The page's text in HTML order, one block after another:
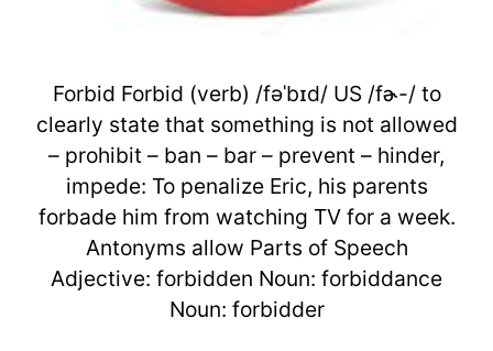
Forbid Forbid (verb) /fəˈbɪd/ US /fɚ-/ to
clearly state that something is not allowed
– prohibit – ban – bar – prevent – hinder,
impede: To penalize Eric, his parents
forbade him from watching TV for a week.
Antonyms allow Parts of Speech
Adjective: forbidden Noun: forbiddance
Noun: forbidder